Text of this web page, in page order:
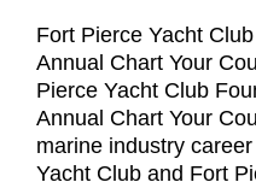
Fort Pierce Yacht
Annual Chart Your
Pierce Yacht Club
Annual Chart Your
marine industry
Yacht Club and Fort